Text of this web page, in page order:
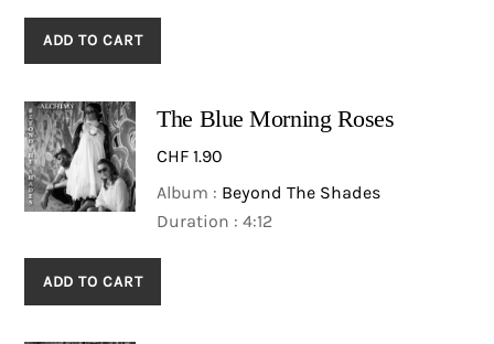
ADD TO CART
The Blue Morning Roses
CHF 1.90
Album : Beyond The Shades
Duration : 4:12
ADD TO CART